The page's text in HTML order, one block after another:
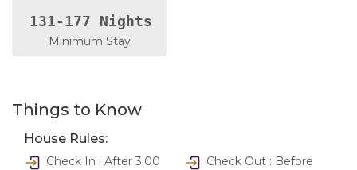
131-177 Nights
Minimum Stay
Things to Know
House Rules:
Check In : After 3:00
Check Out : Before